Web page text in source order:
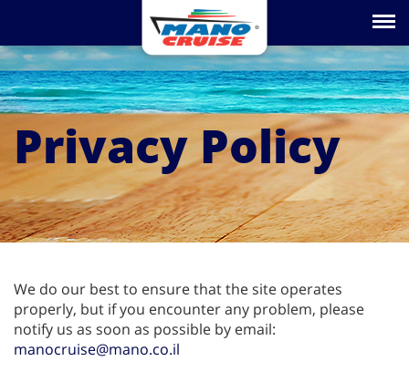
Toggle
Privacy Policy
We do our best to ensure that the site operates
properly, but if you encounter any problem, please
notify us as soon as possible by email:
manocruise@mano.co.il